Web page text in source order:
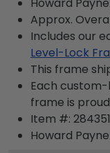
Approx.
Includes our
Level-Lock
This frame
Each
frame is
Item #: 284351
Howard